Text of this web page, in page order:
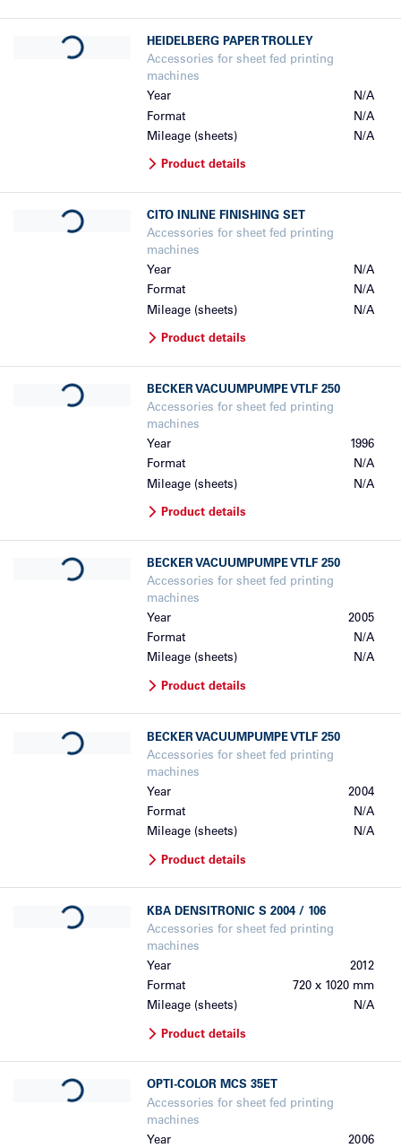
Loading... HEIDELBERG PAPER TROLLEY
Accessories for sheet fed printing
machines
Year
N/A
Format
N/A
Mileage (sheets)
N/A
Product details
Loading... CITO INLINE FINISHING SET
Accessories for sheet fed printing
machines
Year
N/A
Format
N/A
Mileage (sheets)
N/A
Product details
Loading... BECKER VACUUMPUMPE VTLF 250
Accessories for sheet fed printing
machines
Year
1996
Format
N/A
Mileage (sheets)
N/A
Product details
Loading... BECKER VACUUMPUMPE VTLF 250
Accessories for sheet fed printing
machines
Year
2005
Format
N/A
Mileage (sheets)
N/A
Product details
Loading... BECKER VACUUMPUMPE VTLF 250
Accessories for sheet fed printing
machines
Year
2004
Format
N/A
Mileage (sheets)
N/A
Product details
Loading... KBA DENSITRONIC S 2004 / 106
Accessories for sheet fed printing
machines
Year
2012
Format
720 x 1020 mm
Mileage (sheets)
N/A
Product details
Loading... OPTI-COLOR MCS 35ET
Accessories for sheet fed printing
machines
Year
2006